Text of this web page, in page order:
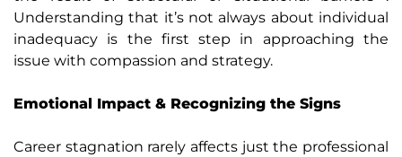
Understanding that it’s not always about individual
inadequacy is the first step in approaching the
issue with compassion and strategy.
Emotional Impact & Recognizing the Signs
Career stagnation rarely affects just the professional